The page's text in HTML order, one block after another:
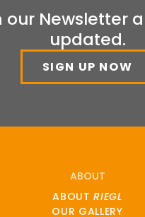
our Newsletter
updated.
SIGN UP NOW
ABOUT
ABOUTRIEGL
OUR GALLERY